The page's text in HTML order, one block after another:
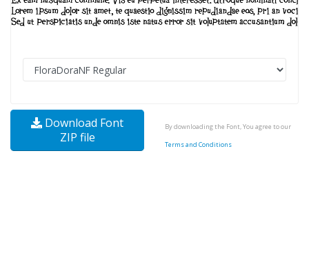
Download Font
ZIP file
By downloading the Font, You agree to our
Terms and Conditions